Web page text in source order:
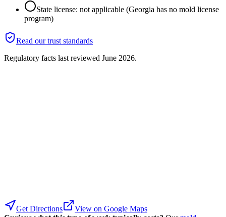
State license: not applicable (Georgia has no mold license
program)
Read our trust standards
Regulatory facts last reviewed June 2026.
Get Directions
View on Google Maps